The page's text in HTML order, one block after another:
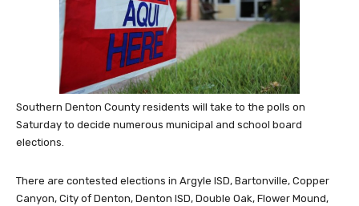
Southern Denton County residents will take to the polls on
Saturday to decide numerous municipal and school board
elections.
There are contested elections in Argyle ISD, Bartonville, Copper
Canyon, City of Denton, Denton ISD, Double Oak, Flower Mound,